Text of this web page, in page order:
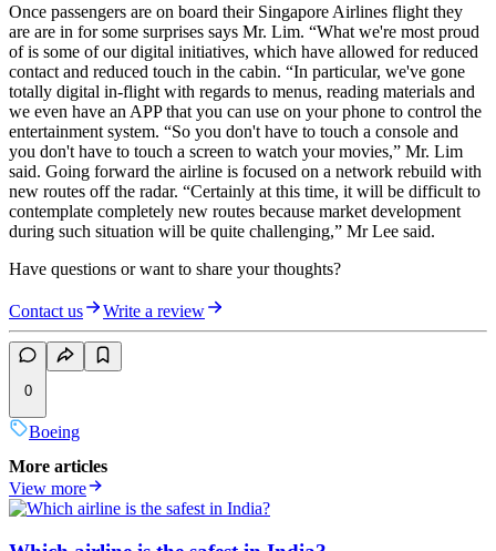
Once passengers are on board their Singapore Airlines flight they
are are in for some surprises says Mr. Lim. “What we're most proud
of is some of our digital initiatives, which have allowed for reduced
contact and reduced touch in the cabin. “In particular, we've gone
totally digital in-flight with regards to menus, reading materials and
we even have an APP that you can use on your phone to control the
entertainment system. “So you don't have to touch a console and
you don't have to touch a screen to watch your movies,” Mr. Lim
said. Going forward the airline is focused on a network rebuild with
new routes off the radar. “Certainly at this time, it will be difficult to
contemplate completely new routes because market development
during such situation will be quite challenging,” Mr Lee said.
Have questions or want to share your thoughts?
Contact us Write a review
0
Boeing
More articles
View more